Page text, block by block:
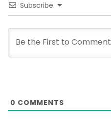
Subscribe
0 COMMENTS